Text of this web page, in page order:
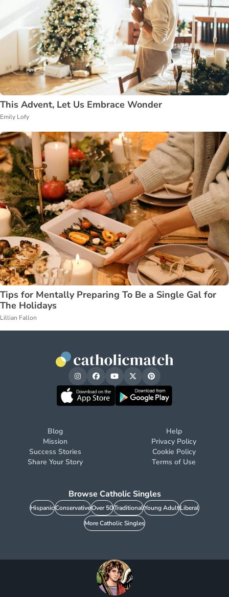
This Advent, Let Us Embrace Wonder
Emily Lofy
Tips for Mentally Preparing To Be a Single Gal for
The Holidays
Lillian Fallon
Blog
Mission
Success Stories
Share Your Story
Help
Privacy Policy
Cookie Policy
Terms of Use
Browse Catholic Singles
HispanicConservativeOver 50TraditionalYoung AdultLiberal
More Catholic Singles